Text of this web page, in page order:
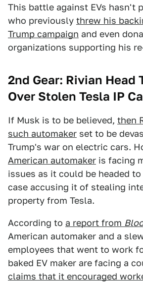
This battle against EVs hasn't
who previously threw his
Trump campaign and even
organizations supporting his
2nd Gear: Rivian Head
Over Stolen Tesla IP
If Musk is to be believed, then
such automaker set to be
Trump's war on electric cars.
American automaker is facing
issues as it could be headed
case accusing it of stealing
property from Tesla.
According to a report from
American automaker and a
employees that went to work
baked EV maker are facing a
claims that it encouraged